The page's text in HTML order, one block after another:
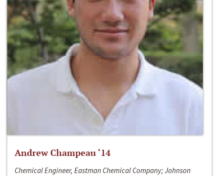
Andrew Champeau ‘14
Chemical Engineer, Eastman Chemical Company; Johnson